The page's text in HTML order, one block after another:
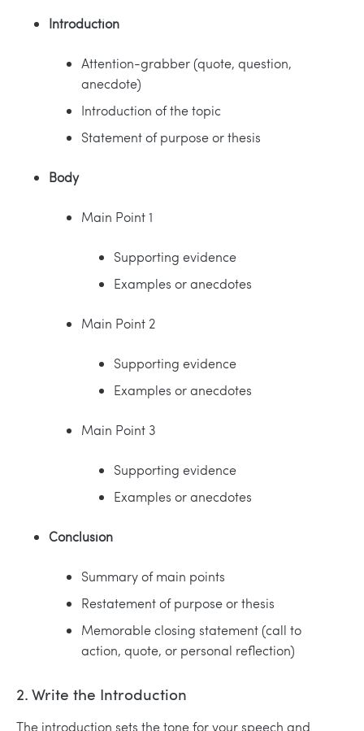
Introduction
Attention-grabber (quote, question,
anecdote)
Introduction of the topic
Statement of purpose or thesis
Body
Main Point 1
Supporting evidence
Examples or anecdotes
Main Point 2
Supporting evidence
Examples or anecdotes
Main Point 3
Supporting evidence
Examples or anecdotes
Conclusion
Summary of main points
Restatement of purpose or thesis
Memorable closing statement (call to
action, quote, or personal reflection)
2. Write the Introduction
The introduction sets the tone for your speech and